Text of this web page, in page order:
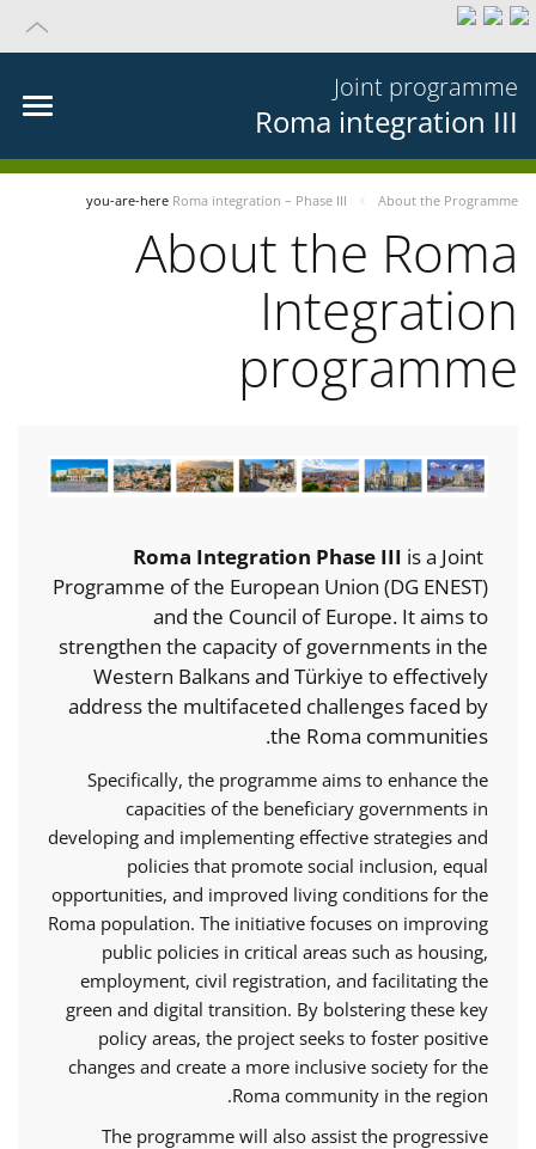
Joint programme
Roma integration III
you-are-here Roma integration – Phase III About the Programme
About the Roma
Integration
programme
Roma Integration Phase III is a Joint
Programme of the European Union (DG ENEST)
and the Council of Europe. It aims to
strengthen the capacity of governments in the
Western Balkans and Türkiye to effectively
address the multifaceted challenges faced by
the Roma communities.
Specifically, the programme aims to enhance the
capacities of the beneficiary governments in
developing and implementing effective strategies and
policies that promote social inclusion, equal
opportunities, and improved living conditions for the
Roma population. The initiative focuses on improving
public policies in critical areas such as housing,
employment, civil registration, and facilitating the
green and digital transition. By bolstering these key
policy areas, the project seeks to foster positive
changes and create a more inclusive society for the
Roma community in the region.
The programme will also assist the progressive